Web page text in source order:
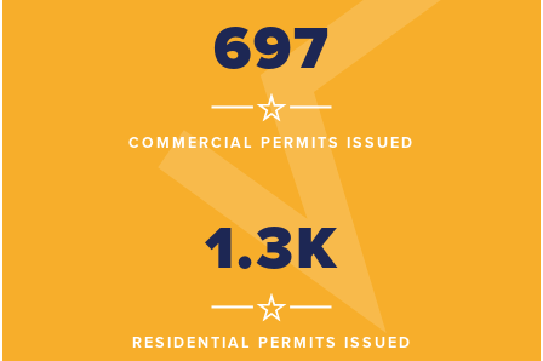
697
COMMERCIAL PERMITS ISSUED
1.3K
RESIDENTIAL PERMITS ISSUED